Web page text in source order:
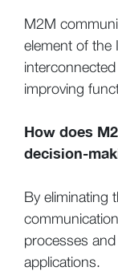
M2M
element of the
improving
How does
decision-
By eliminating
processes
applications.